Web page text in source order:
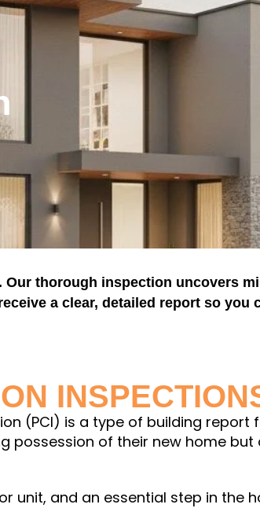
thorough inspection uncovers
a clear, detailed report so you
(PCI) is a type of building report
of their new home but
unit, and an essential step in the